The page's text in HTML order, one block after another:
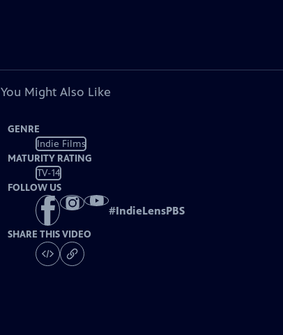
You Might Also Like
GENRE
Indie Films
MATURITY RATING
TV-14
FOLLOW US
#IndieLensPBS
SHARE THIS VIDEO